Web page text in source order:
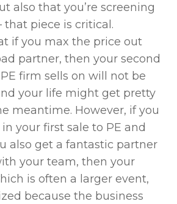
also that you’re screening
that piece is critical.
if you max the price out
partner, then your second
firm sells on will not be
your life might get pretty
meantime. However, if you
your first sale to PE and
also get a fantastic partner
your team, then your
is often a larger event,
because the business